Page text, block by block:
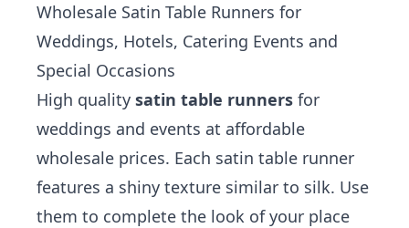
Wholesale Satin Table Runners for
Weddings, Hotels, Catering Events and
Special Occasions
High quality satin table runners for
weddings and events at affordable
wholesale prices. Each satin table runner
features a shiny texture similar to silk. Use
them to complete the look of your place